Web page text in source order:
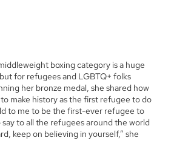
boxing category is a huge
for refugees and LGBTQ+ folks
her bronze medal, she shared how
make history as the first refugee to do
to me to be the first-ever refugee to
to all the refugees around the world
keep on believing in yourself,” she